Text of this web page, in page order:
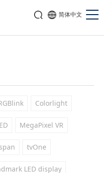
简体中文
Colorlight
MegaPixel VR
tvOne
LED display